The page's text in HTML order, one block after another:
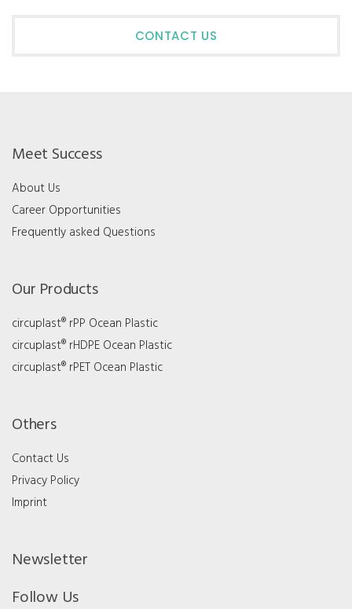
CONTACT US
Meet Success
About Us
Career Opportunities
Frequently asked Questions
Our Products
circuplast® rPP Ocean Plastic
circuplast® rHDPE Ocean Plastic
circuplast® rPET Ocean Plastic
Others
Contact Us
Privacy Policy
Imprint
Newsletter
Follow Us